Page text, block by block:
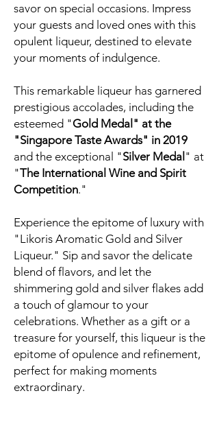
savor on special occasions. Impress
your guests and loved ones with this
opulent liqueur, destined to elevate
your moments of indulgence.
This remarkable liqueur has garnered
prestigious accolades, including the
esteemed "Gold Medal" at the
"Singapore Taste Awards" in 2019
and the exceptional "Silver Medal " at
"The International Wine and Spirit
Competition."
Experience the epitome of luxury with
"Likoris Aromatic Gold and Silver
Liqueur." Sip and savor the delicate
blend of flavors, and let the
shimmering gold and silver flakes add
a touch of glamour to your
celebrations. Whether as a gift or a
treasure for yourself, this liqueur is the
epitome of opulence and refinement,
perfect for making moments
extraordinary.